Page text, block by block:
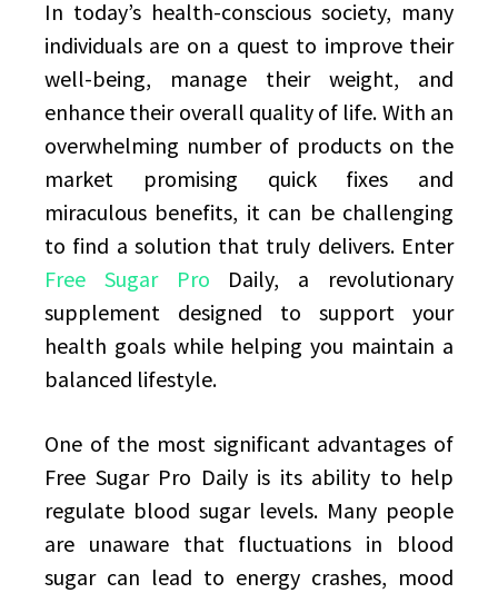
In today’s health-conscious society, many
individuals are on a quest to improve their
well-being, manage their weight, and
enhance their overall quality of life. With an
overwhelming number of products on the
market promising quick fixes and
miraculous benefits, it can be challenging
to find a solution that truly delivers. Enter
Free Sugar Pro Daily, a revolutionary
supplement designed to support your
health goals while helping you maintain a
balanced lifestyle.
One of the most significant advantages of
Free Sugar Pro Daily is its ability to help
regulate blood sugar levels. Many people
are unaware that fluctuations in blood
sugar can lead to energy crashes, mood